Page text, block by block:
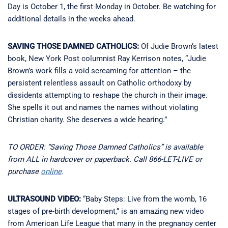
Day is October 1, the first Monday in October. Be watching for
additional details in the weeks ahead.
SAVING THOSE DAMNED CATHOLICS: Of Judie Brown’s latest
book, New York Post columnist Ray Kerrison notes, “Judie
Brown’s work fills a void screaming for attention – the
persistent relentless assault on Catholic orthodoxy by
dissidents attempting to reshape the church in their image.
She spells it out and names the names without violating
Christian charity. She deserves a wide hearing.”
TO ORDER: “Saving Those Damned Catholics” is available
from ALL in hardcover or paperback. Call 866-LET-LIVE or
purchase online.
ULTRASOUND VIDEO: “Baby Steps: Live from the womb, 16
stages of pre-birth development,” is an amazing new video
from American Life League that many in the pregnancy center